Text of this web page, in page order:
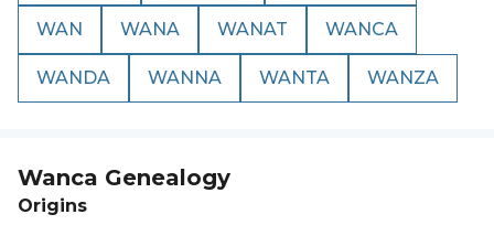
WAN WANA WANAT WANCA
WANDA WANNA WANTA WANZA
Wanca Genealogy
Origins